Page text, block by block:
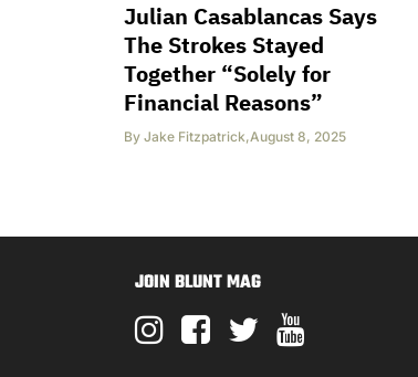
Julian Casablancas Says
The Strokes Stayed
Together “Solely for
Financial Reasons”
By Jake Fitzpatrick,August 8, 2025
JOIN BLUNT MAG